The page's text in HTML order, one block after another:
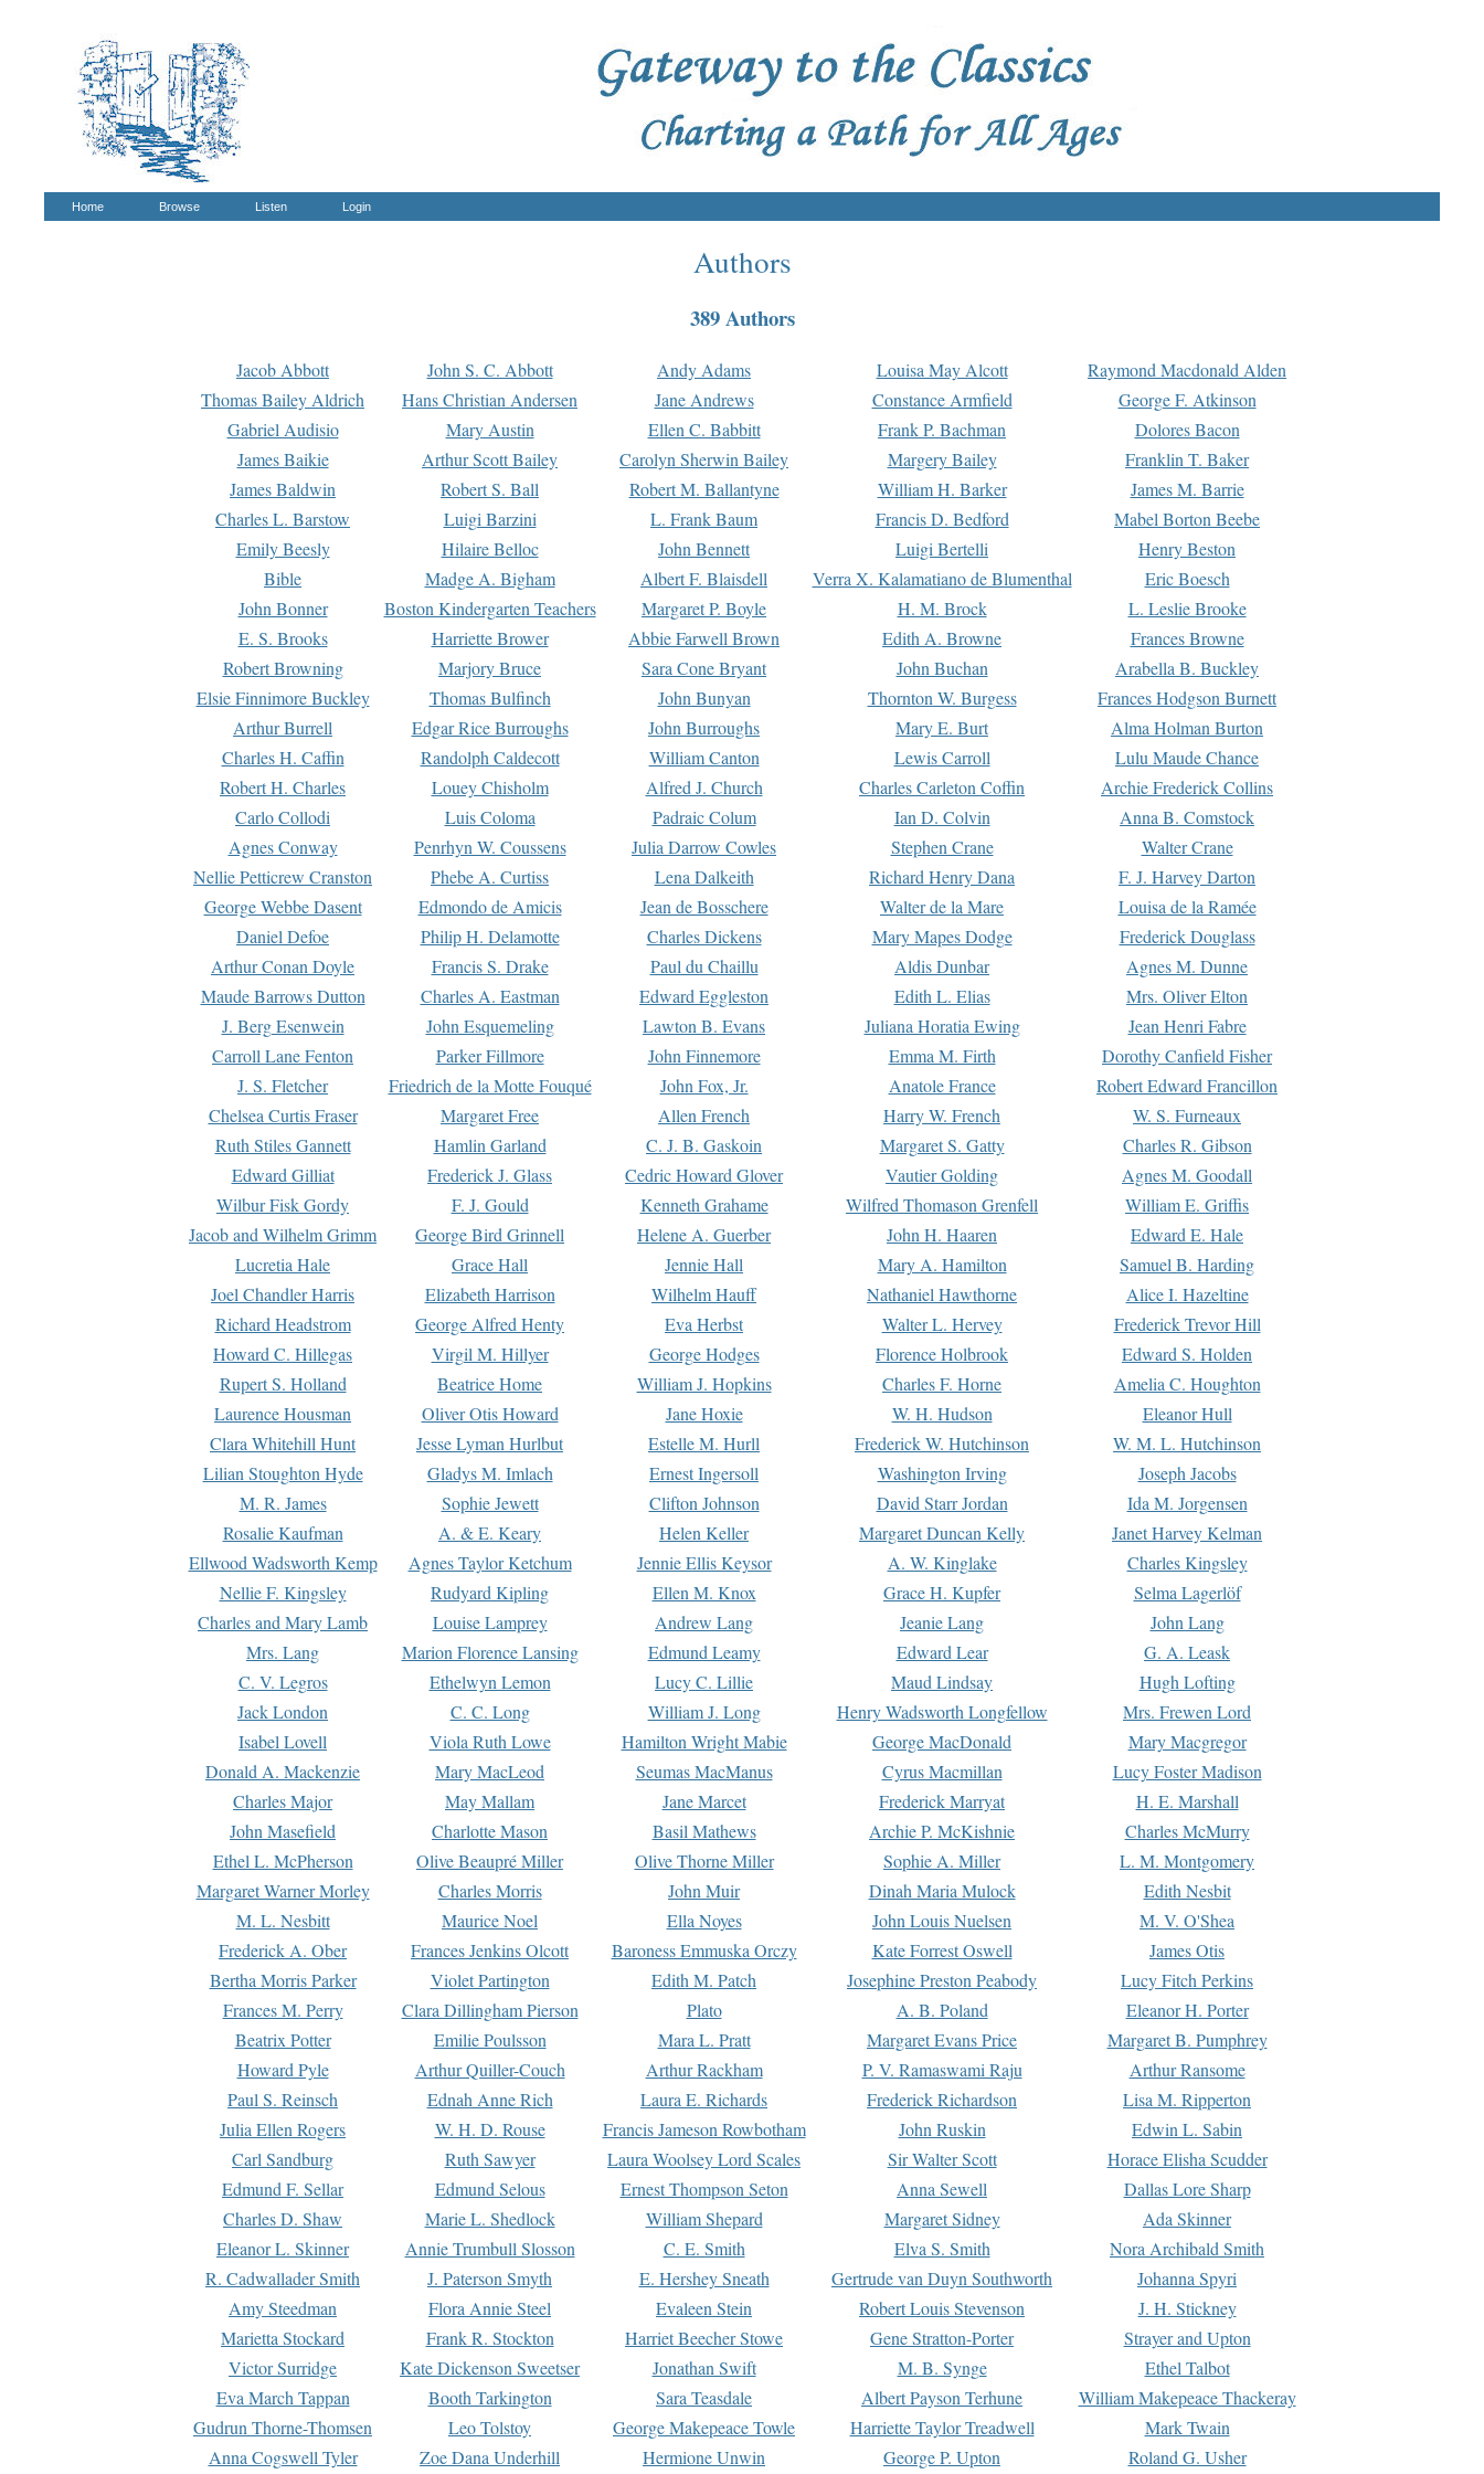
Home Browse Listen Login
Authors
389 Authors
Jacob Abbott John S. C. Abbott Andy Adams Louisa May Alcott
Raymond Macdonald Alden
Thomas Bailey Aldrich
Hans Christian Andersen Jane Andrews Constance Armfield
George F. Atkinson
Gabriel Audisio
Mary Austin Ellen C. Babbitt Frank P. Bachman
Dolores Bacon
James Baikie
Arthur Scott Bailey Carolyn Sherwin Bailey Margery Bailey
Franklin T. Baker
James Baldwin
Robert S. Ball Robert M. Ballantyne William H. Barker
James M. Barrie
Charles L. Barstow
Luigi Barzini L. Frank Baum Francis D. Bedford
Mabel Borton Beebe
Emily Beesly
Hilaire Belloc John Bennett Luigi Bertelli
Henry Beston
Bible
Madge A. Bigham Albert F. Blaisdell Verra X. Kalamatiano de Blumenthal
Eric Boesch
John Bonner
Boston Kindergarten Teachers Margaret P. Boyle H. M. Brock
L. Leslie Brooke
E. S. Brooks
Harriette Brower Abbie Farwell Brown Edith A. Browne
Frances Browne
Robert Browning
Marjory Bruce Sara Cone Bryant John Buchan
Arabella B. Buckley
Elsie Finnimore Buckley
Thomas Bulfinch John Bunyan Thornton W. Burgess
Frances Hodgson Burnett
Arthur Burrell
Edgar Rice Burroughs John Burroughs Mary E. Burt
Alma Holman Burton
Charles H. Caffin
Randolph Caldecott William Canton Lewis Carroll
Lulu Maude Chance
Robert H. Charles
Louey Chisholm Alfred J. Church Charles Carleton Coffin
Archie Frederick Collins
Carlo Collodi
Luis Coloma Padraic Colum Ian D. Colvin
Anna B. Comstock
Agnes Conway
Penrhyn W. Coussens Julia Darrow Cowles Stephen Crane
Walter Crane
Nellie Petticrew Cranston
Phebe A. Curtiss Lena Dalkeith Richard Henry Dana
F. J. Harvey Darton
George Webbe Dasent
Edmondo de Amicis Jean de Bosschere Walter de la Mare
Louisa de la Ramée
Daniel Defoe
Philip H. Delamotte Charles Dickens Mary Mapes Dodge
Frederick Douglass
Arthur Conan Doyle
Francis S. Drake Paul du Chaillu Aldis Dunbar
Agnes M. Dunne
Maude Barrows Dutton
Charles A. Eastman Edward Eggleston Edith L. Elias
Mrs. Oliver Elton
J. Berg Esenwein
John Esquemeling Lawton B. Evans Juliana Horatia Ewing
Jean Henri Fabre
Carroll Lane Fenton
Parker Fillmore John Finnemore Emma M. Firth
Dorothy Canfield Fisher
J. S. Fletcher
Friedrich de la Motte Fouqué John Fox, Jr. Anatole France
Robert Edward Francillon
Chelsea Curtis Fraser
Margaret Free Allen French Harry W. French
W. S. Furneaux
Ruth Stiles Gannett
Hamlin Garland C. J. B. Gaskoin Margaret S. Gatty
Charles R. Gibson
Edward Gilliat
Frederick J. Glass Cedric Howard Glover Vautier Golding
Agnes M. Goodall
Wilbur Fisk Gordy
F. J. Gould Kenneth Grahame Wilfred Thomason Grenfell
William E. Griffis
Jacob and Wilhelm Grimm
George Bird Grinnell Helene A. Guerber John H. Haaren
Edward E. Hale
Lucretia Hale
Grace Hall Jennie Hall Mary A. Hamilton
Samuel B. Harding
Joel Chandler Harris
Elizabeth Harrison Wilhelm Hauff Nathaniel Hawthorne
Alice I. Hazeltine
Richard Headstrom
George Alfred Henty Eva Herbst Walter L. Hervey
Frederick Trevor Hill
Howard C. Hillegas
Virgil M. Hillyer George Hodges Florence Holbrook
Edward S. Holden
Rupert S. Holland
Beatrice Home William J. Hopkins Charles F. Horne
Amelia C. Houghton
Laurence Housman
Oliver Otis Howard Jane Hoxie W. H. Hudson
Eleanor Hull
Clara Whitehill Hunt
Jesse Lyman Hurlbut Estelle M. Hurll Frederick W. Hutchinson
W. M. L. Hutchinson
Lilian Stoughton Hyde
Gladys M. Imlach Ernest Ingersoll Washington Irving
Joseph Jacobs
M. R. James
Sophie Jewett Clifton Johnson David Starr Jordan
Ida M. Jorgensen
Rosalie Kaufman
A. & E. Keary Helen Keller Margaret Duncan Kelly
Janet Harvey Kelman
Ellwood Wadsworth Kemp
Agnes Taylor Ketchum Jennie Ellis Keysor A. W. Kinglake
Charles Kingsley
Nellie F. Kingsley
Rudyard Kipling Ellen M. Knox Grace H. Kupfer
Selma Lagerlöf
Charles and Mary Lamb
Louise Lamprey Andrew Lang Jeanie Lang
John Lang
Mrs. Lang
Marion Florence Lansing Edmund Leamy Edward Lear
G. A. Leask
C. V. Legros
Ethelwyn Lemon Lucy C. Lillie Maud Lindsay
Hugh Lofting
Jack London
C. C. Long William J. Long Henry Wadsworth Longfellow
Mrs. Frewen Lord
Isabel Lovell
Viola Ruth Lowe Hamilton Wright Mabie George MacDonald
Mary Macgregor
Donald A. Mackenzie
Mary MacLeod Seumas MacManus Cyrus Macmillan
Lucy Foster Madison
Charles Major
May Mallam Jane Marcet Frederick Marryat
H. E. Marshall
John Masefield
Charlotte Mason Basil Mathews Archie P. McKishnie
Charles McMurry
Ethel L. McPherson
Olive Beaupré Miller Olive Thorne Miller Sophie A. Miller
L. M. Montgomery
Margaret Warner Morley
Charles Morris John Muir Dinah Maria Mulock
Edith Nesbit
M. L. Nesbitt
Maurice Noel Ella Noyes John Louis Nuelsen
M. V. O'Shea
Frederick A. Ober
Frances Jenkins Olcott Baroness Emmuska Orczy Kate Forrest Oswell
James Otis
Bertha Morris Parker
Violet Partington Edith M. Patch Josephine Preston Peabody
Lucy Fitch Perkins
Frances M. Perry
Clara Dillingham Pierson Plato A. B. Poland
Eleanor H. Porter
Beatrix Potter
Emilie Poulsson Mara L. Pratt Margaret Evans Price
Margaret B. Pumphrey
Howard Pyle
Arthur Quiller-Couch Arthur Rackham P. V. Ramaswami Raju
Arthur Ransome
Paul S. Reinsch
Ednah Anne Rich Laura E. Richards Frederick Richardson
Lisa M. Ripperton
Julia Ellen Rogers
W. H. D. Rouse Francis Jameson Rowbotham John Ruskin
Edwin L. Sabin
Carl Sandburg
Ruth Sawyer Laura Woolsey Lord Scales Sir Walter Scott
Horace Elisha Scudder
Edmund F. Sellar
Edmund Selous Ernest Thompson Seton Anna Sewell
Dallas Lore Sharp
Charles D. Shaw
Marie L. Shedlock William Shepard Margaret Sidney
Ada Skinner
Eleanor L. Skinner
Annie Trumbull Slosson C. E. Smith Elva S. Smith
Nora Archibald Smith
R. Cadwallader Smith
J. Paterson Smyth E. Hershey Sneath Gertrude van Duyn Southworth
Johanna Spyri
Amy Steedman
Flora Annie Steel Evaleen Stein Robert Louis Stevenson
J. H. Stickney
Marietta Stockard
Frank R. Stockton Harriet Beecher Stowe Gene Stratton-Porter
Strayer and Upton
Victor Surridge
Kate Dickenson Sweetser Jonathan Swift M. B. Synge
Ethel Talbot
Eva March Tappan
Booth Tarkington Sara Teasdale Albert Payson Terhune
William Makepeace Thackeray
Gudrun Thorne-Thomsen
Leo Tolstoy George Makepeace Towle Harriette Taylor Treadwell
Mark Twain
Anna Cogswell Tyler
Zoe Dana Underhill Hermione Unwin George P. Upton Roland G. Usher